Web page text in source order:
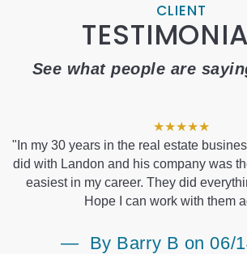
CLIENT
See what people are
★★★★★
"In my 30 years in the real estate
did with Landon and his company was
easiest in my career. They did
Hope I can work with them
By Barry B on 06/